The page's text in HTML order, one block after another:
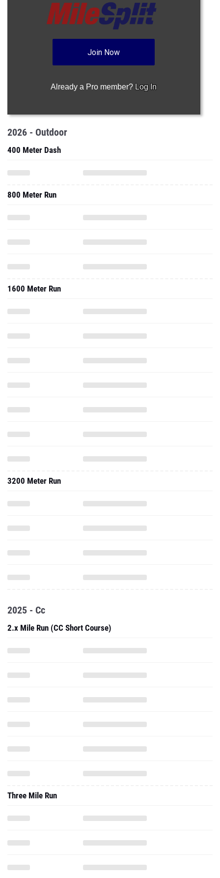
Join Now
Already a Pro member? Log In
2026 - Outdoor
400 Meter Dash
800 Meter Run
1600 Meter Run
3200 Meter Run
2025 - Cc
2.x Mile Run (CC Short Course)
Three Mile Run